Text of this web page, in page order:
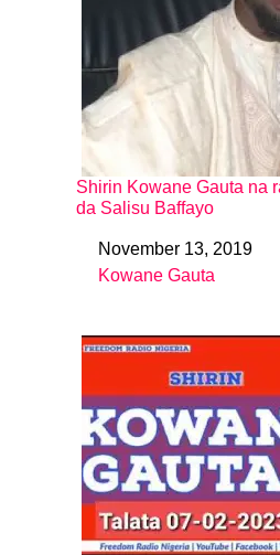
Shirin Kowane Gauta na
da Salisu Baffayo
DateNovember 13, 2019
In relation to
Kowane Gauta